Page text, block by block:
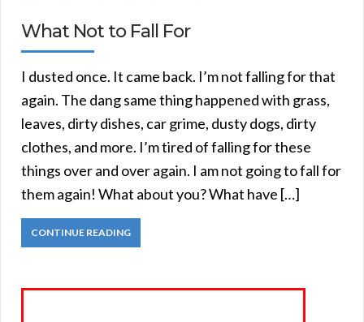
What Not to Fall For
I dusted once. It came back. I’m not falling for that
again. The dang same thing happened with grass,
leaves, dirty dishes, car grime, dusty dogs, dirty
clothes, and more. I’m tired of falling for these
things over and over again. I am not going to fall for
them again! What about you? What have […]
CONTINUE READING